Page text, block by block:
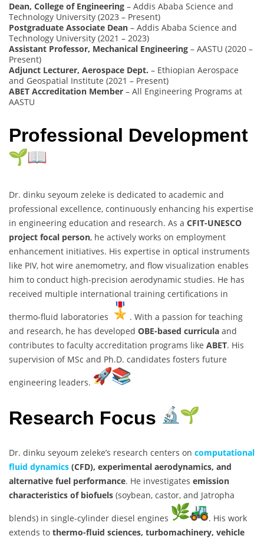
Dean, College of Engineering – Addis Ababa Science and
Technology University (2023 – Present)
Postgraduate Associate Dean – Addis Ababa Science and
Technology University (2021 – 2023)
Assistant Professor, Mechanical Engineering – AASTU (2020 –
Present)
Adjunct Lecturer, Aerospace Dept. – Ethiopian Aerospace
and Geospatial Institute (2021 – Present)
ABET Accreditation Member – All Engineering Programs at
AASTU
Professional Development
Dr. dinku seyoum zeleke is dedicated to academic and
professional excellence, continuously enhancing his expertise
in engineering education and research. As a CFIT-UNESCO
project focal person, he actively works on employment
enhancement initiatives. His expertise in optical instruments
like PIV, hot wire anemometry, and flow visualization enables
him to conduct high-precision aerodynamic studies. He has
received multiple international training certifications in
thermo-fluid laboratories
. With a passion for teaching
and research, he has developed OBE-based curricula and
contributes to faculty accreditation programs like ABET. His
supervision of MSc and Ph.D. candidates fosters future
engineering leaders.
Research Focus
Dr. dinku seyoum zeleke’s research centers on computational
fluid dynamics (CFD), experimental aerodynamics, and
alternative fuel performance. He investigates emission
characteristics of biofuels (soybean, castor, and Jatropha
blends) in single-cylinder diesel engines
. His work
extends to thermo-fluid sciences, turbomachinery, vehicle